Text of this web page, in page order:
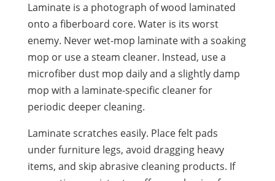
Laminate is a photograph of wood laminated
onto a fiberboard core. Water is its worst
enemy. Never wet-mop laminate with a soaking
mop or use a steam cleaner. Instead, use a
microfiber dust mop daily and a slightly damp
mop with a laminate-specific cleaner for
periodic deeper cleaning.
Laminate scratches easily. Place felt pads
under furniture legs, avoid dragging heavy
items, and skip abrasive cleaning products. If